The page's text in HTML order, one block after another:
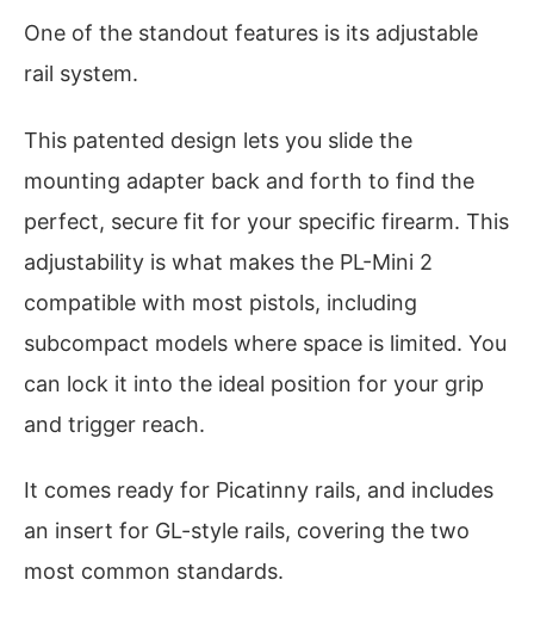
One of the standout features is its adjustable
rail system.
This patented design lets you slide the
mounting adapter back and forth to find the
perfect, secure fit for your specific firearm. This
adjustability is what makes the PL-Mini 2
compatible with most pistols, including
subcompact models where space is limited. You
can lock it into the ideal position for your grip
and trigger reach.
It comes ready for Picatinny rails, and includes
an insert for GL-style rails, covering the two
most common standards.